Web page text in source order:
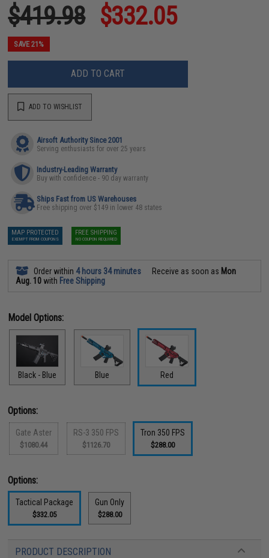
$419.98 $332.05
SAVE 21%
ADD TO CART
ADD TO WISHLIST
Airsoft Authority Since 2001
Serving enthusiasts for over 25 years
Industry-Leading Warranty
Buy with confidence - 90 day warranty
Ships Fast from US Warehouses
Free shipping over $149 in lower 48 states
MAP PROTECTED
EXEMPT FROM COUPONS
FREE SHIPPING
NO COUPON REQUIRED
Order within 4 hours 34 minutes Receive as soon as Mon
Aug. 10 with Free Shipping
Model Options:
Black - Blue Blue Red
Options:
Gate Aster
$1080.44
RS-3 350 FPS
$1126.70
Tron 350 FPS
$288.00
Options:
Tactical Package
$332.05
Gun Only
$288.00
PRODUCT DESCRIPTION